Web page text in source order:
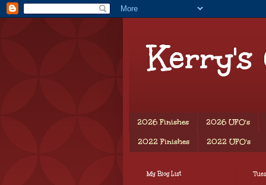
2026 Finishes 2026 UFO's
2022 Finishes 2022 UFO's
My Blog List